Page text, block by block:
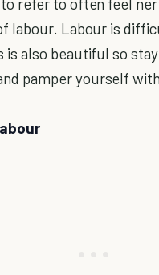
labour. Labour is
is also beautiful so
pamper yourself